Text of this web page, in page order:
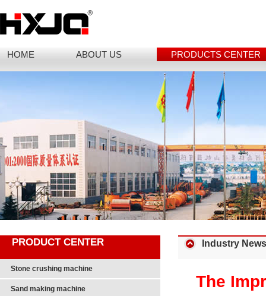
HOME ABOUT US PRODUCTS CENTER
PRODUCT CENTER
Stone crushing machine
Sand making machine
Industry News
The